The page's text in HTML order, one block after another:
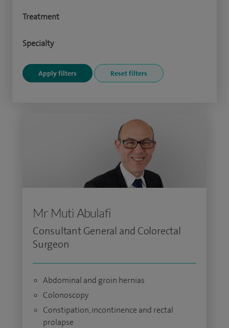
Treatment
Specialty
Mr Muti Abulafi
Consultant General and Colorectal
Surgeon
Abdominal and groin hernias
Colonoscopy
Constipation, incontinence and rectal
prolapse